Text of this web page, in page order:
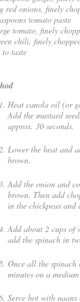
red onions, finely
tomato paste
tomato, finely
chili, finely
taste
Heat canola oil (or
Add the mustard
approx. 30 seconds.
Lower the heat and
brown.
Add the onion and
brown. Then add
in the chickpeas and
Add about 2 cups of
add the spinach in
Once all the
minutes on a
Serve hot with naans